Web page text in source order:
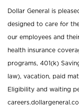
Dollar General is
designed to care for
our employees and
health insurance
programs, 401(k)
law), vacation, paid
Eligibility and waiting